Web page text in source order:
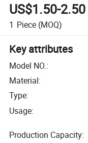
US$1.50-2.50
1 Piece (MOQ)
Key attributes
Model NO.:
Material:
Type:
Usage:
Production Capacity: